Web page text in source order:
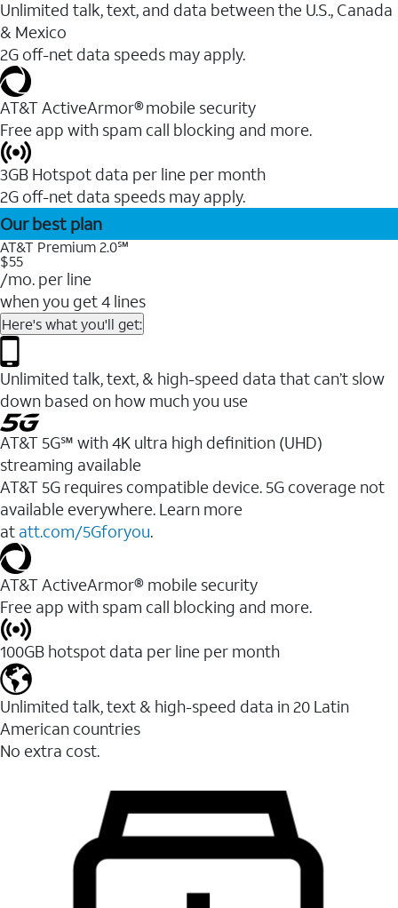
Unlimited talk, text, and data between the U.S., Canada
& Mexico
2G off-net data speeds may apply.
AT&T ActiveArmor® mobile security
Free app with spam call blocking and more.
3GB Hotspot data per line per month
2G off-net data speeds may apply.
Our best plan
AT&T Premium 2.0℠
$55
/mo. per line
when you get 4 lines
Here's what you'll get:
Unlimited talk, text, & high-speed data that can’t slow
down based on how much you use
AT&T 5G℠ with 4K ultra high definition (UHD)
streaming available
AT&T 5G requires compatible device. 5G coverage not
available everywhere. Learn more
at att.com/5Gforyou.​
AT&T ActiveArmor® mobile security
Free app with spam call blocking and more.
100GB hotspot data per line per month
Unlimited talk, text & high-speed data in 20 Latin
American countries
No extra cost.